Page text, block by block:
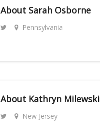
About Sarah Osborne
Pennsylvania
About Kathryn Milewski
New Jersey